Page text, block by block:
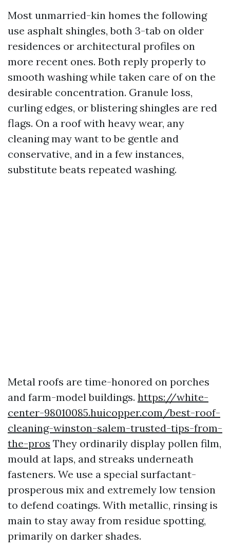
Most unmarried-kin homes the following
use asphalt shingles, both 3-tab on older
residences or architectural profiles on
more recent ones. Both reply properly to
smooth washing while taken care of on the
desirable concentration. Granule loss,
curling edges, or blistering shingles are red
flags. On a roof with heavy wear, any
cleaning may want to be gentle and
conservative, and in a few instances,
substitute beats repeated washing.
Metal roofs are time-honored on porches
and farm-model buildings. https://white-
center-98010085.huicopper.com/best-roof-
cleaning-winston-salem-trusted-tips-from-
the-pros They ordinarily display pollen film,
mould at laps, and streaks underneath
fasteners. We use a special surfactant-
prosperous mix and extremely low tension
to defend coatings. With metallic, rinsing is
main to stay away from residue spotting,
primarily on darker shades.